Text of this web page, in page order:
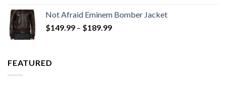
through
$189.99
Not Afraid Eminem Bomber Jacket
$149.99 – $189.99Price
FEATURED